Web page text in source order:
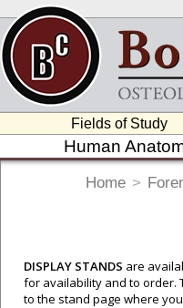
Fields of Study
Human
Home >
DISPLAY STANDS are
for availability and to order.
to the stand page where